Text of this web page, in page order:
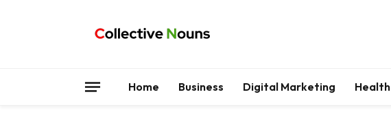
Home Business Digital Marketing Health